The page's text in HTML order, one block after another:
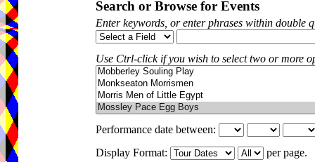
Search or Browse for Events
Enter keywords, or enter phrases within double
Use Ctrl-click if you wish to select two or more
Performance date between:
Display Format:
per page.